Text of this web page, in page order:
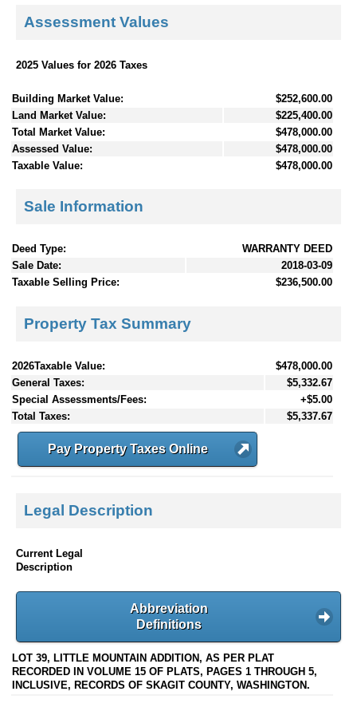
Assessment Values
2025 Values for 2026 Taxes
Building Market Value:
$252,600.00
Land Market Value:
$225,400.00
Total Market Value:
$478,000.00
Assessed Value:
$478,000.00
Taxable Value:
$478,000.00
Sale Information
Deed Type:
WARRANTY DEED
Sale Date:
2018-03-09
Taxable Selling Price:
$236,500.00
Property Tax Summary
2026Taxable Value:
$478,000.00
General Taxes:
$5,332.67
Special Assessments/Fees:
+$5.00
Total Taxes:
$5,337.67
Pay Property Taxes Online
Legal Description
Current Legal
Description
Abbreviation
Definitions
LOT 39, LITTLE MOUNTAIN ADDITION, AS PER PLAT
RECORDED IN VOLUME 15 OF PLATS, PAGES 1 THROUGH 5,
INCLUSIVE, RECORDS OF SKAGIT COUNTY, WASHINGTON.